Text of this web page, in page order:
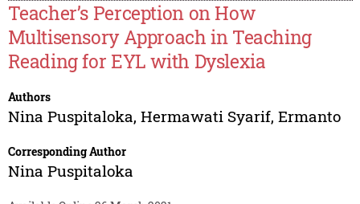
Teacher’s Perception on How
Multisensory Approach in Teaching
Reading for EYL with Dyslexia
Authors
Nina Puspitaloka, Hermawati Syarif, Ermanto
Corresponding Author
Nina Puspitaloka